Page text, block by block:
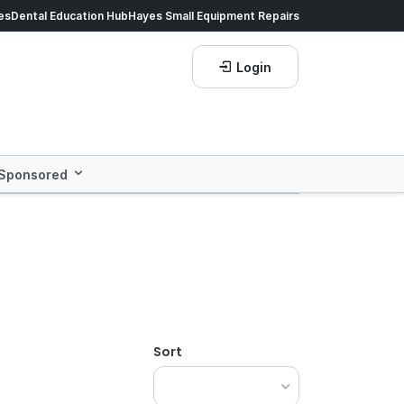
, our exclusive loyalty program!
Dental Education HubHayes Small Equipment Repairs
Login
Sort